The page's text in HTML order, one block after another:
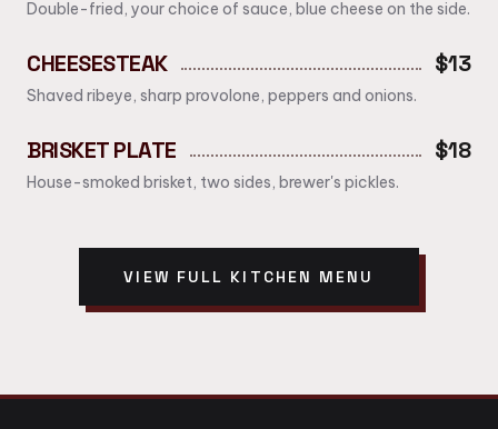
Double-fried, your choice of sauce, blue cheese on the side.
CHEESESTEAK $13
Shaved ribeye, sharp provolone, peppers and onions.
BRISKET PLATE $18
House-smoked brisket, two sides, brewer's pickles.
VIEW FULL KITCHEN MENU